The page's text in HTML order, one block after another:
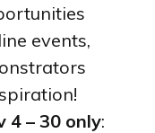
events,
4 – 30 only: